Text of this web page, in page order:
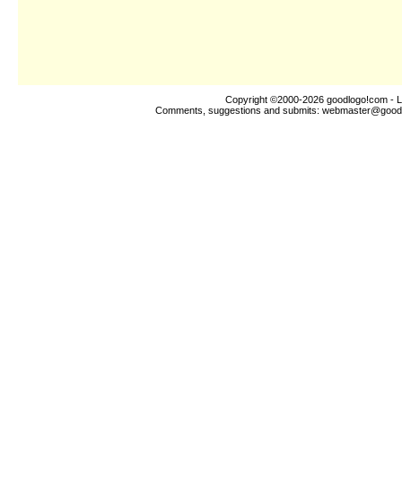
Copyright ©2000-2026 goodlogo!com -
Comments, suggestions and submits: